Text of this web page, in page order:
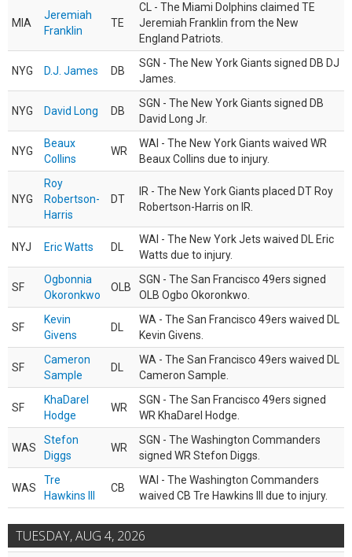
MIA
Jeremiah
Franklin
TE
CL - The Miami Dolphins claimed TE
Jeremiah Franklin from the New
England Patriots.
NYG D.J. James DB
SGN - The New York Giants signed DB DJ
James.
NYG David Long DB
SGN - The New York Giants signed DB
David Long Jr.
NYG
Beaux
Collins
WR
WAI - The New York Giants waived WR
Beaux Collins due to injury.
NYG
Roy
Robertson-
Harris
DT
IR - The New York Giants placed DT Roy
Robertson-Harris on IR.
NYJ Eric Watts DL
WAI - The New York Jets waived DL Eric
Watts due to injury.
SF
Ogbonnia
Okoronkwo
OLB
SGN - The San Francisco 49ers signed
OLB Ogbo Okoronkwo.
SF
Kevin
Givens
DL
WA - The San Francisco 49ers waived DL
Kevin Givens.
SF
Cameron
Sample
DL
WA - The San Francisco 49ers waived DL
Cameron Sample.
SF
KhaDarel
Hodge
WR
SGN - The San Francisco 49ers signed
WR KhaDarel Hodge.
WAS
Stefon
Diggs
WR
SGN - The Washington Commanders
signed WR Stefon Diggs.
WAS
Tre
Hawkins III
CB
WAI - The Washington Commanders
waived CB Tre Hawkins III due to injury.
TUESDAY, AUG 4, 2026